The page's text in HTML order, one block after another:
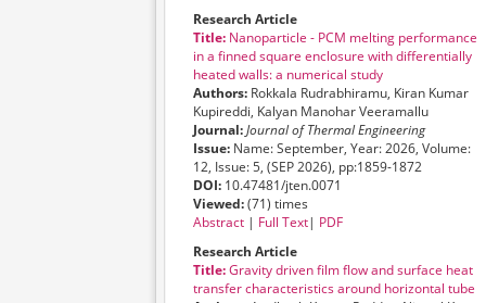
Research Article
Title: Nanoparticle - PCM melting performance
in a finned square enclosure with differentially
heated walls: a numerical study
Authors: Rokkala Rudrabhiramu, Kiran Kumar
Kupireddi, Kalyan Manohar Veeramallu
Journal:Journal of Thermal Engineering
Issue: Name: September, Year: 2026, Volume:
12, Issue: 5, (SEP 2026), pp:1859-1872
DOI: 10.47481/jten.0071
Viewed:(71) times
Abstract | Full Text| PDF
Research Article
Title:Gravity driven film flow and surface heat
transfer characteristics around horizontal tube